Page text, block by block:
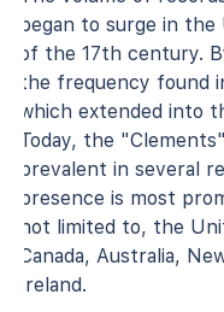
began to surge in
of the 17th century.
the frequency found
which extended into
Today, the
prevalent in several
presence is most
not limited to, the
Canada, Australia,
Ireland.